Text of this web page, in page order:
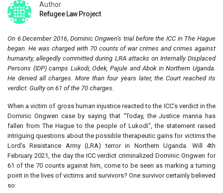
Author
Refugee Law Project
On 6 December 2016, Dominic Ongwen’s trial before the ICC in The Hague
began. He was charged with 70 counts of war crimes and crimes against
humanity, allegedly committed during LRA attacks on Internally Displaced
Persons (IDP) camps Lukodi, Odek, Pajule and Abok in Northern Uganda.
He denied all charges. More than four years later, the Court reached its
verdict: Guilty on 61 of the 70 charges.
When a victim of gross human injustice reacted to the ICC’s verdict in the
Dominic Ongwen case by saying that “Today, the Justice manna has
fallen from The Hague to the people of Lukodi”, the statement raised
intriguing questions about the possible therapeutic gains for victims the
Lord’s Resistance Army (LRA) terror in Northern Uganda. Will 4th
February 2021, the day the ICC verdict criminalized Dominic Ongwen for
61 of the 70 counts against him, come to be seen as marking a turning
point in the lives of victims and survivors? One survivor certainly believed
so: